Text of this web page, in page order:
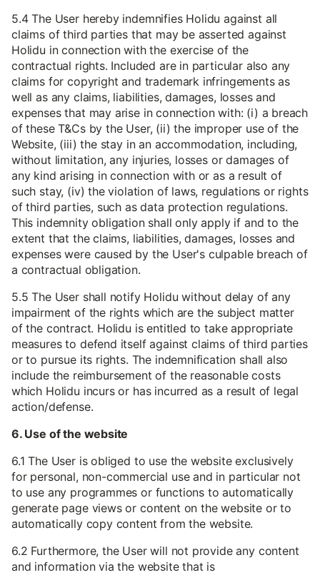
5.4 The User hereby indemnifies Holidu against all
claims of third parties that may be asserted against
Holidu in connection with the exercise of the
contractual rights. Included are in particular also any
claims for copyright and trademark infringements as
well as any claims, liabilities, damages, losses and
expenses that may arise in connection with: (i) a breach
of these T&Cs by the User, (ii) the improper use of the
Website, (iii) the stay in an accommodation, including,
without limitation, any injuries, losses or damages of
any kind arising in connection with or as a result of
such stay, (iv) the violation of laws, regulations or rights
of third parties, such as data protection regulations.
This indemnity obligation shall only apply if and to the
extent that the claims, liabilities, damages, losses and
expenses were caused by the User's culpable breach of
a contractual obligation.
5.5 The User shall notify Holidu without delay of any
impairment of the rights which are the subject matter
of the contract. Holidu is entitled to take appropriate
measures to defend itself against claims of third parties
or to pursue its rights. The indemnification shall also
include the reimbursement of the reasonable costs
which Holidu incurs or has incurred as a result of legal
action/defense.
6. Use of the website
6.1 The User is obliged to use the website exclusively
for personal, non-commercial use and in particular not
to use any programmes or functions to automatically
generate page views or content on the website or to
automatically copy content from the website.
6.2 Furthermore, the User will not provide any content
and information via the website that is